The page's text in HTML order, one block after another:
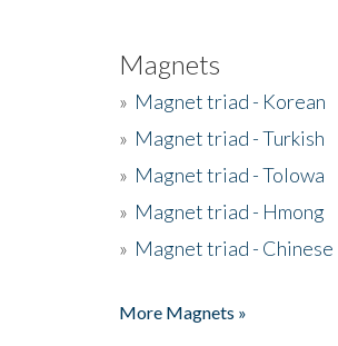
Magnets
» Magnet triad - Korean
» Magnet triad - Turkish
» Magnet triad - Tolowa
» Magnet triad - Hmong
» Magnet triad - Chinese
More Magnets »